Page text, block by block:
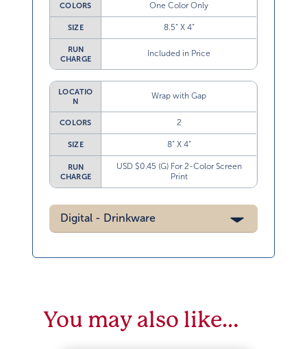
COLORS One Color Only
SIZE 8.5” X 4”
RUN
CHARGE
Included in Price
LOCATIO
N
Wrap with Gap
COLORS 2
SIZE 8” X 4”
RUN
CHARGE
USD $0.45 (G) For 2-Color Screen
Print
Digital - Drinkware
You may also like…